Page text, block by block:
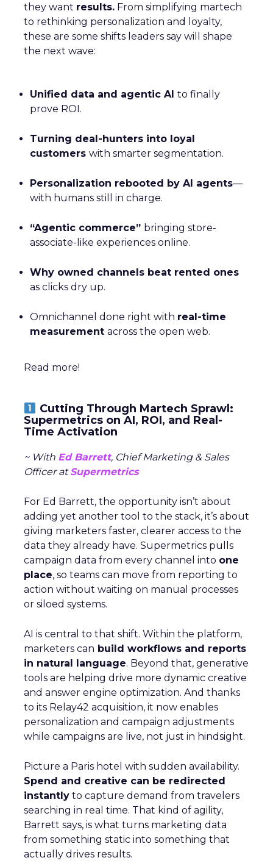
they want results. From simplifying martech
to rethinking personalization and loyalty,
these are some shifts leaders say will shape
the next wave:
Unified data and agentic AI to finally
prove ROI.
Turning deal-hunters into loyal
customers with smarter segmentation.
Personalization rebooted by AI agents—
with humans still in charge.
“Agentic commerce” bringing store-
associate-like experiences online.
Why owned channels beat rented ones
as clicks dry up.
Omnichannel done right with real-time
measurement across the open web.
Read more!
Cutting Through Martech Sprawl:
Supermetrics on AI, ROI, and Real-
Time Activation
~ With Ed Barrett, Chief Marketing & Sales
Officer atSupermetrics
For Ed Barrett, the opportunity isn’t about
adding yet another tool to the stack, it’s about
giving marketers faster, clearer access to the
data they already have. Supermetrics pulls
campaign data from every channel into one
place, so teams can move from reporting to
action without waiting on manual processes
or siloed systems.
AI is central to that shift. Within the platform,
marketers can build workflows and reports
in natural language. Beyond that, generative
tools are helping drive more dynamic creative
and answer engine optimization. And thanks
to its Relay42 acquisition, it now enables
personalization and campaign adjustments
while campaigns are live, not just in hindsight.
Picture a Paris hotel with sudden availability.
Spend and creative can be redirected
instantly to capture demand from travelers
searching in real time. That kind of agility,
Barrett says, is what turns marketing data
from something static into something that
actually drives results.